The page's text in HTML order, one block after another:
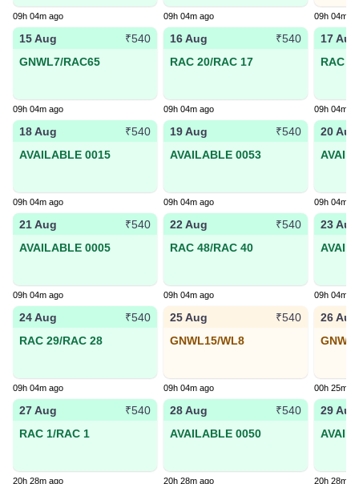
09h 04m ago 09h 04m ago 09h 04m
15 Aug
₹540
GNWL7/RAC65
09h 04m ago
16 Aug
₹540
RAC 20/RAC 17
09h 04m ago
17 Aug
RAC
09h 04m
18 Aug
₹540
AVAILABLE 0015
09h 04m ago
19 Aug
₹540
AVAILABLE 0053
09h 04m ago
20 Aug
09h 04m
21 Aug
₹540
AVAILABLE 0005
09h 04m ago
22 Aug
₹540
RAC 48/RAC 40
09h 04m ago
23 Aug
09h 04m
24 Aug
₹540
RAC 29/RAC 28
09h 04m ago
25 Aug
₹540
GNWL15/WL8
09h 04m ago
26 Aug
00h 25m
27 Aug
₹540
RAC 1/RAC 1
20h 28m ago
28 Aug
₹540
AVAILABLE 0050
20h 28m ago
29 Aug
20h 28m